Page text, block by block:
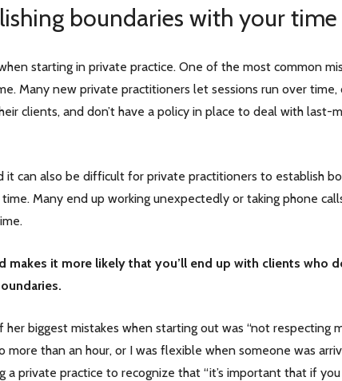
boundaries with your time
starting in private practice. One of the most common
Many new private practitioners let sessions run over time,
clients, and don’t have a policy in place to deal with last-
it can also be difficult for private practitioners to establish
Many end up working unexpectedly or taking phone
makes it more likely that you’ll end up with clients who
biggest mistakes when starting out was “not respecting
than an hour, or I was flexible when someone was
a private practice to recognize that “it’s important that if